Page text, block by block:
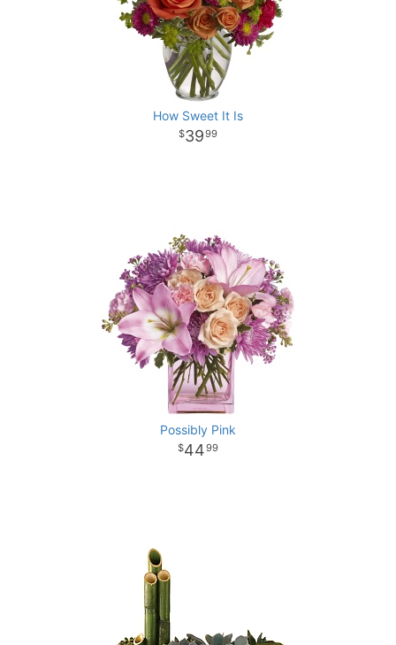
How Sweet It Is
3999
Possibly Pink
4499